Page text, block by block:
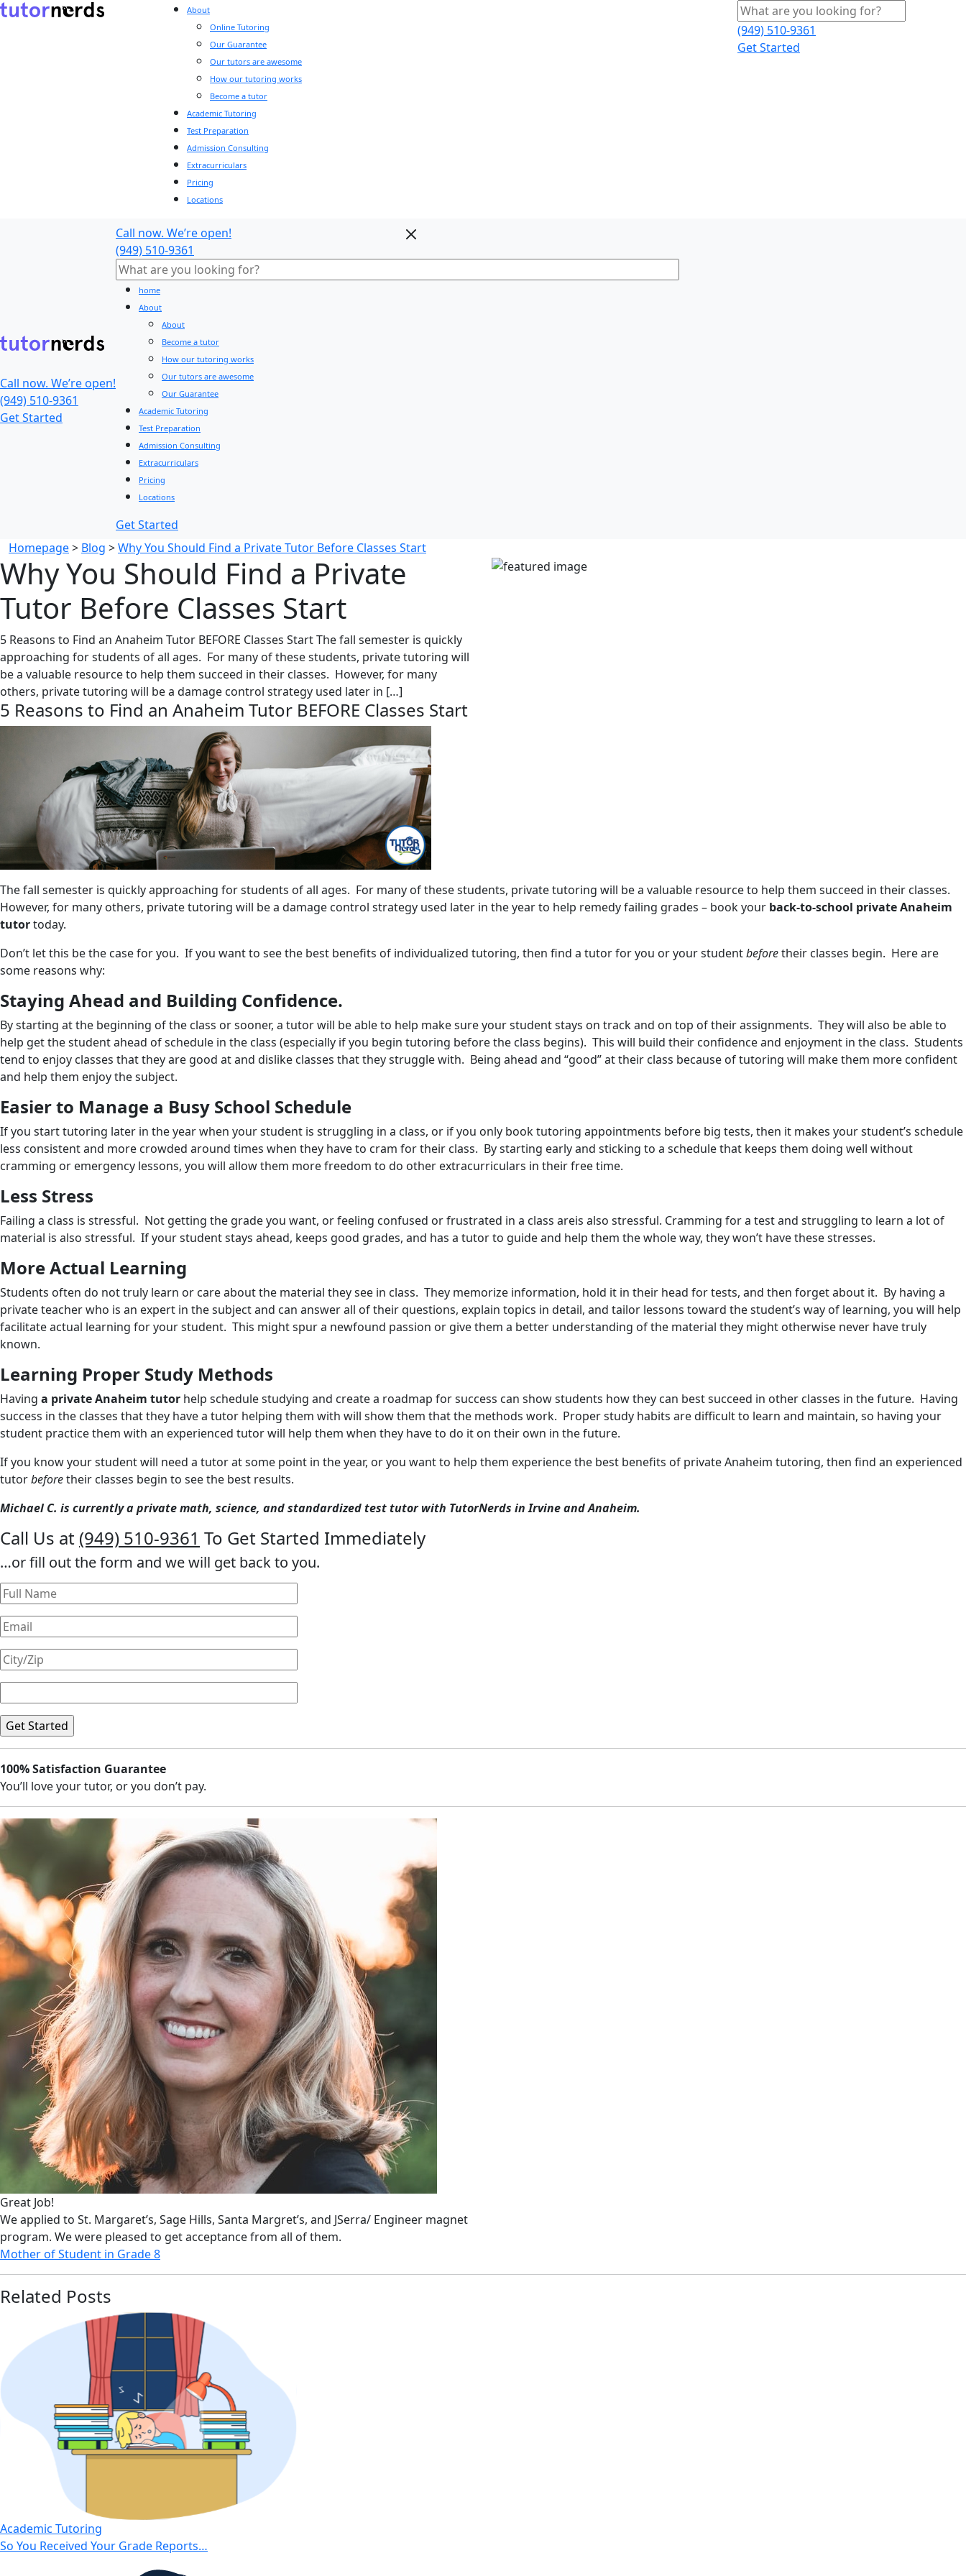
About
Online Tutoring
Our Guarantee
Our tutors are awesome
How our tutoring works
Become a tutor
Academic Tutoring
Test Preparation
Admission Consulting
Extracurriculars
Pricing
Locations
(949) 510-9361
Get Started
Call now. We’re open!
(949) 510-9361
Get Started
Call now. We’re open!
(949) 510-9361
home
About
About
Become a tutor
How our tutoring works
Our tutors are awesome
Our Guarantee
Academic Tutoring
Test Preparation
Admission Consulting
Extracurriculars
Pricing
Locations
Get Started
Homepage> Blog >Why You Should Find a Private Tutor Before Classes Start
Why You Should Find a Private
Tutor Before Classes Start
5 Reasons to Find an Anaheim Tutor BEFORE Classes Start The fall semester is quickly
approaching for students of all ages. For many of these students, private tutoring will
be a valuable resource to help them succeed in their classes. However, for many
others, private tutoring will be a damage control strategy used later in […]
5 Reasons to Find an Anaheim Tutor BEFORE Classes Start
The fall semester is quickly approaching for students of all ages. For many of these students, private tutoring will be a valuable resource to help them succeed in their classes.
However, for many others, private tutoring will be a damage control strategy used later in the year to help remedy failing grades – book your back-to-school private Anaheim
tutortoday.
Don’t let this be the case for you. If you want to see the best benefits of individualized tutoring, then find a tutor for you or your studentbeforetheir classes begin. Here are
some reasons why:
Staying Ahead and Building Confidence.
By starting at the beginning of the class or sooner, a tutor will be able to help make sure your student stays on track and on top of their assignments. They will also be able to
help get the student ahead of schedule in the class (especially if you begin tutoring before the class begins). This will build their confidence and enjoyment in the class. Students
tend to enjoy classes that they are good at and dislike classes that they struggle with. Being ahead and “good” at their class because of tutoring will make them more confident
and help them enjoy the subject.
Easier to Manage a Busy School Schedule
If you start tutoring later in the year when your student is struggling in a class, or if you only book tutoring appointments before big tests, then it makes your student’s schedule
less consistent and more crowded around times when they have to cram for their class. By starting early and sticking to a schedule that keeps them doing well without
cramming or emergency lessons, you will allow them more freedom to do other extracurriculars in their free time.
Less Stress
Failing a class is stressful. Not getting the grade you want, or feeling confused or frustrated in a class areis also stressful. Cramming for a test and struggling to learn a lot of
material is also stressful. If your student stays ahead, keeps good grades, and has a tutor to guide and help them the whole way, they won’t have these stresses.
More Actual Learning
Students often do not truly learn or care about the material they see in class. They memorize information, hold it in their head for tests, and then forget about it. By having a
private teacher who is an expert in the subject and can answer all of their questions, explain topics in detail, and tailor lessons toward the student’s way of learning, you will help
facilitate actual learning for your student. This might spur a newfound passion or give them a better understanding of the material they might otherwise never have truly
known.
Learning Proper Study Methods
Having a private Anaheim tutor help schedule studying and create a roadmap for success can show students how they can best succeed in other classes in the future. Having
success in the classes that they have a tutor helping them with will show them that the methods work. Proper study habits are difficult to learn and maintain, so having your
student practice them with an experienced tutor will help them when they have to do it on their own in the future.
If you know your student will need a tutor at some point in the year, or you want to help them experience the best benefits of private Anaheim tutoring, then find an experienced
tutorbeforetheir classes begin to see the best results.
Michael C. is currently a private math, science, and standardized test tutor with TutorNerds in Irvine and Anaheim.
Call Us at (949) 510-9361 To Get Started Immediately
…or fill out the form and we will get back to you.
100% Satisfaction Guarantee
You’ll love your tutor, or you don’t pay.
Great Job!
We applied to St. Margaret’s, Sage Hills, Santa Margret’s, and JSerra/ Engineer magnet
program. We were pleased to get acceptance from all of them.
Mother of Student in Grade 8
Related Posts
Academic Tutoring
So You Received Your Grade Reports…